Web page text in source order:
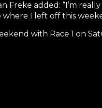
added: “I’m
I left off this
with Race 1 on